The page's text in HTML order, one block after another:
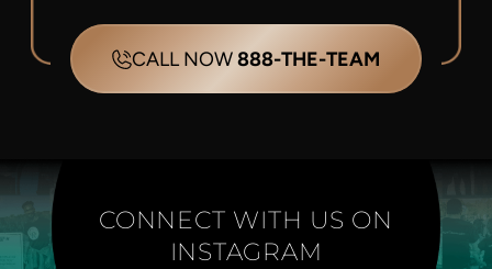
CALL NOW888-THE-TEAM
CONNECT WITH US ON
INSTAGRAM